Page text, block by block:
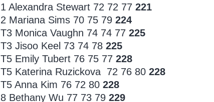
1 Alexandra Stewart 72 72 77221
2 Mariana Sims 70 75 79224
T3 Monica Vaughn 74 74 77225
T3 Jisoo Keel 73 74 78 225
T5 Emily Tubert 76 75 77228
T5 Katerina Ruzickova 72 76 80228
T5 Anna Kim 76 72 80228
8 Bethany Wu 77 73 79229